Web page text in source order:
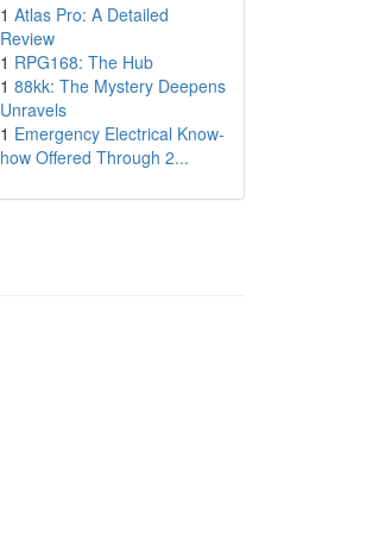
1 Atlas Pro: A Detailed
Review
1 RPG168: The Hub
1 88kk: The Mystery Deepens
Unravels
1 Emergency Electrical Know-
how Offered Through 2...